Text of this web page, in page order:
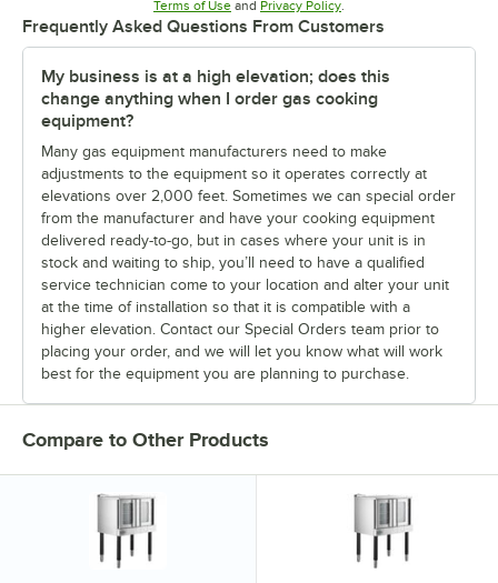
Terms of UseOpens in new tab
and Privacy PolicyOpens in new tab
.
Frequently Asked Questions From Customers
My business is at a high elevation; does this
change anything when I order gas cooking
equipment?
Many gas equipment manufacturers need to make
adjustments to the equipment so it operates correctly at
elevations over 2,000 feet. Sometimes we can special order
from the manufacturer and have your cooking equipment
delivered ready-to-go, but in cases where your unit is in
stock and waiting to ship, you’ll need to have a qualified
service technician come to your location and alter your unit
at the time of installation so that it is compatible with a
higher elevation. Contact our Special Orders team prior to
placing your order, and we will let you know what will work
best for the equipment you are planning to purchase.
Compare to Other Products